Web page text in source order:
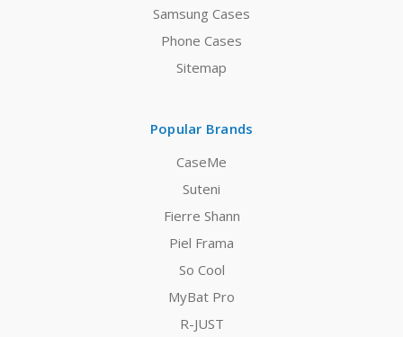
Samsung Cases
Phone Cases
Sitemap
Popular Brands
CaseMe
Suteni
Fierre Shann
Piel Frama
So Cool
MyBat Pro
R-JUST